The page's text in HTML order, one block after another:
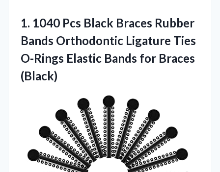
1. 1040 Pcs Black Braces Rubber
Bands Orthodontic Ligature Ties
O-Rings Elastic Bands for Braces
(Black)